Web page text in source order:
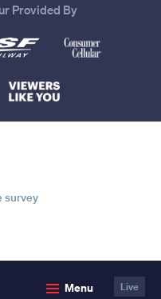
Provided By
survey
Menu Live